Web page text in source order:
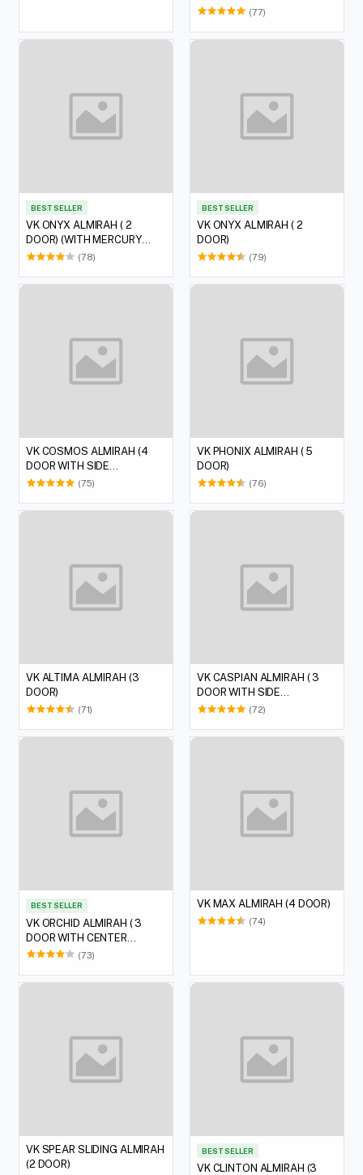
(77)
BEST SELLER
VK ONYX ALMIRAH ( 2
DOOR) (WITH MERCURY
LOCK)
(78)
BEST SELLER
VK ONYX ALMIRAH ( 2
DOOR)
(79)
VK COSMOS ALMIRAH (4
DOOR WITH SIDE
DRESSING)(75)
VK PHONIX ALMIRAH ( 5
DOOR)
(76)
VK ALTIMA ALMIRAH (3
DOOR)
(71)
VK CASPIAN ALMIRAH ( 3
DOOR WITH SIDE
DRESSING)(72)
BEST SELLER
VK ORCHID ALMIRAH ( 3
DOOR WITH CENTER
DERSSING)(73)
VK MAX ALMIRAH (4 DOOR)
(74)
VK SPEAR SLIDING ALMIRAH
(2 DOOR)
BEST SELLER
VK CLINTON ALMIRAH (3